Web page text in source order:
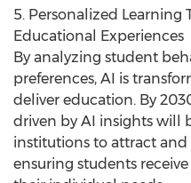
5. Personalized Learning
Educational Experiences
By analyzing student
preferences, AI is
deliver education. By
driven by AI insights will
institutions to attract
ensuring students